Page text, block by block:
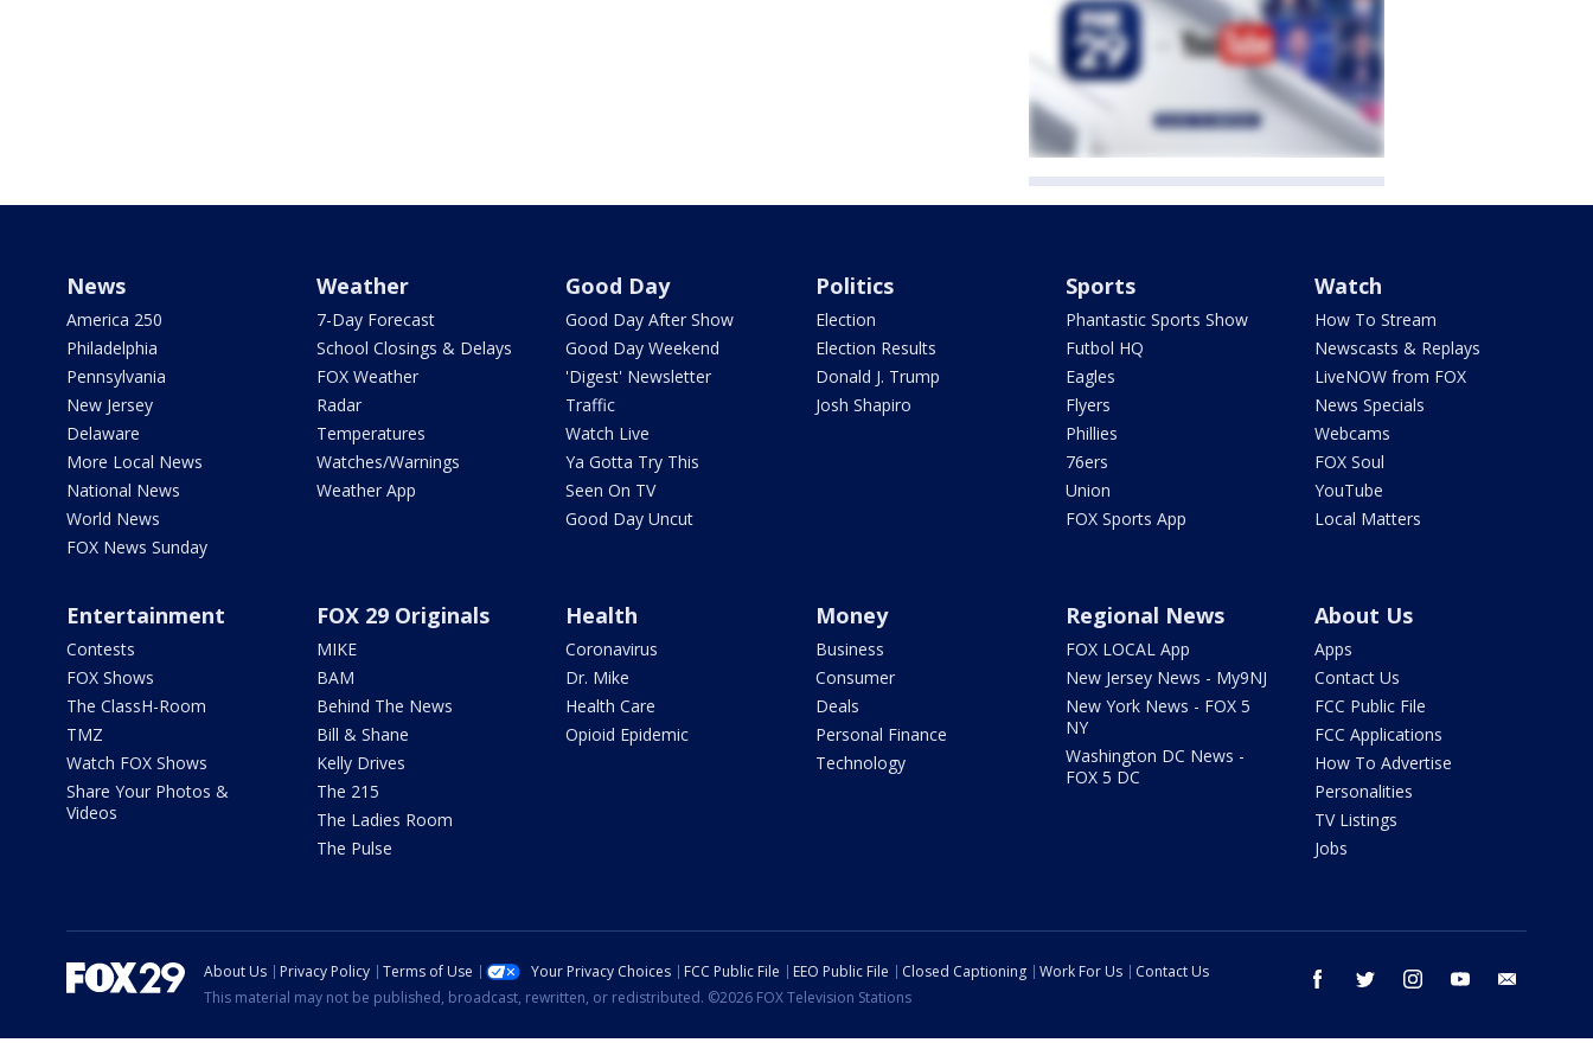
News
America 250
Philadelphia
Pennsylvania
New Jersey
Delaware
More Local News
National News
World News
FOX News Sunday
Weather
7-Day Forecast
School Closings & Delays
FOX Weather
Radar
Temperatures
Watches/Warnings
Weather App
Good Day
Good Day After Show
Good Day Weekend
'Digest' Newsletter
Traffic
Watch Live
Ya Gotta Try This
Seen On TV
Good Day Uncut
Politics
Election
Election Results
Donald J. Trump
Josh Shapiro
Sports
Phantastic Sports Show
Futbol HQ
Eagles
Flyers
Phillies
76ers
Union
FOX Sports App
Watch
How To Stream
Newscasts & Replays
LiveNOW from FOX
News Specials
Webcams
FOX Soul
YouTube
Local Matters
Entertainment
Contests
FOX Shows
The ClassH-Room
TMZ
Watch FOX Shows
Share Your Photos &
Videos
FOX 29 Originals
MIKE
BAM
Behind The News
Bill & Shane
Kelly Drives
The 215
The Ladies Room
The Pulse
Health
Coronavirus
Dr. Mike
Health Care
Opioid Epidemic
Money
Business
Consumer
Deals
Personal Finance
Technology
Regional News
FOX LOCAL App
New Jersey News - My9NJ
New York News - FOX 5
NY
Washington DC News -
FOX 5 DC
About Us
Apps
Contact Us
FCC Public File
FCC Applications
How To Advertise
Personalities
TV Listings
Jobs
facebook twitter instagram youtube
About Us Privacy Policy Terms of Use Your Privacy Choices FCC Public File EEO Public File Closed Captioning Work For Us
Contact Us
This material may not be published, broadcast, rewritten, or redistributed. ©2026 FOX Television Stations